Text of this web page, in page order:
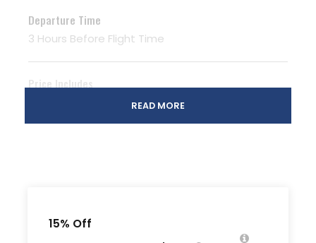
15% Off
Departure Time
3 Hours Before Flight Time
Price Includes
3 Nights Hotel Accomodation
READ MORE